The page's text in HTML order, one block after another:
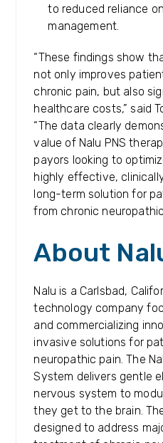
to reduced reliance
management.
“These findings show
not only improves
chronic pain, but also
healthcare costs,” said
“The data clearly
value of Nalu PNS
payors looking to
highly effective,
long-term solution for
from chronic neuropathic
About
Nalu is a Carlsbad,
technology company
and commercializing
invasive solutions for
neuropathic pain. The
System delivers gentle
nervous system to
they get to the brain.
designed to address